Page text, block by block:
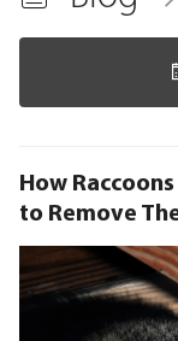
How
to Remove